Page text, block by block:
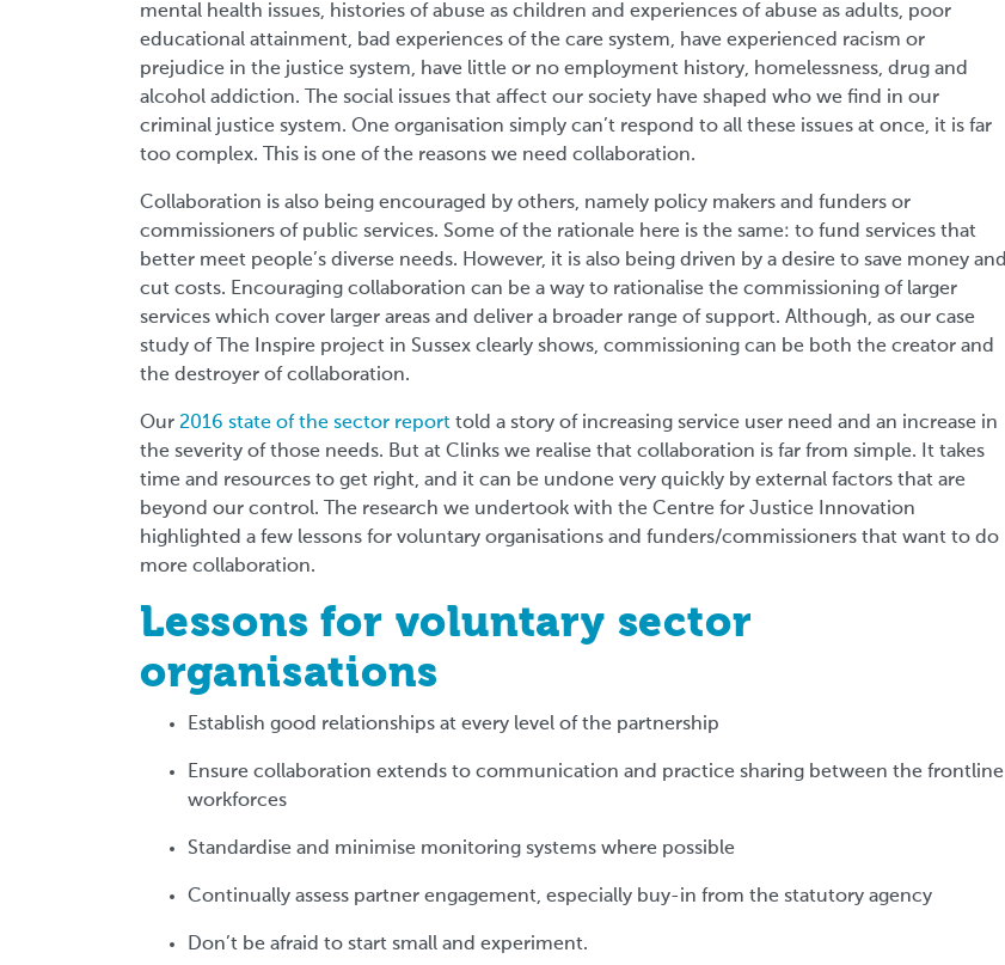
mental health issues, histories of abuse as children and experiences of abuse as adults, poor
educational attainment, bad experiences of the care system, have experienced racism or
prejudice in the justice system, have little or no employment history, homelessness, drug and
alcohol addiction. The social issues that affect our society have shaped who we find in our
criminal justice system. One organisation simply can’t respond to all these issues at once, it is far
too complex. This is one of the reasons we need collaboration.
Collaboration is also being encouraged by others, namely policy makers and funders or
commissioners of public services. Some of the rationale here is the same: to fund services that
better meet people’s diverse needs. However, it is also being driven by a desire to save money and
cut costs. Encouraging collaboration can be a way to rationalise the commissioning of larger
services which cover larger areas and deliver a broader range of support. Although, as our case
study of The Inspire project in Sussex clearly shows, commissioning can be both the creator and
the destroyer of collaboration.
Our 2016 state of the sector report told a story of increasing service user need and an increase in
the severity of those needs. But at Clinks we realise that collaboration is far from simple. It takes
time and resources to get right, and it can be undone very quickly by external factors that are
beyond our control. The research we undertook with the Centre for Justice Innovation
highlighted a few lessons for voluntary organisations and funders/commissioners that want to do
more collaboration.
Lessons for voluntary sector
organisations
Establish good relationships at every level of the partnership
Ensure collaboration extends to communication and practice sharing between the frontline
workforces
Standardise and minimise monitoring systems where possible
Continually assess partner engagement, especially buy-in from the statutory agency
Don’t be afraid to start small and experiment.